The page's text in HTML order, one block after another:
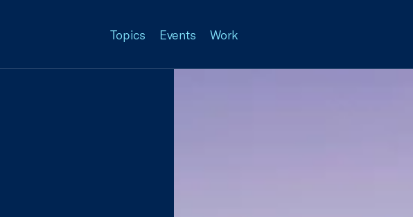
Topics Events Work